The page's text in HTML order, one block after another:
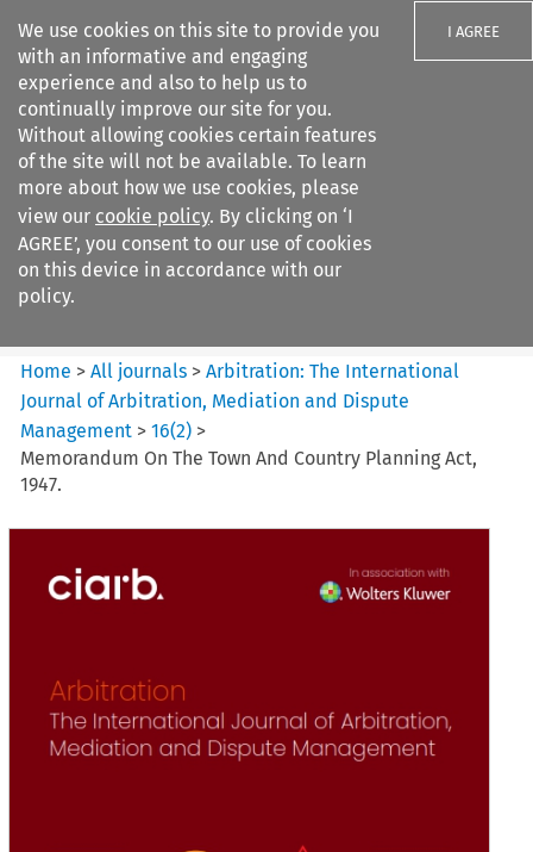
We use cookies on this site to provide you
with an informative and engaging
experience and also to help us to
continually improve our site for you.
Without allowing cookies certain features
of the site will not be available. To learn
more about how we use cookies, please
view our cookie policy. By clicking on ‘I
AGREE’, you consent to our use of cookies
on this device in accordance with our
policy.
I AGREE
Search filters
Arbitration%3A The
International Journal...
Home >All journals >Arbitration: The International
Journal of Arbitration, Mediation and Dispute
Management >16(2) >
Memorandum On The Town And Country Planning Act,
1947.